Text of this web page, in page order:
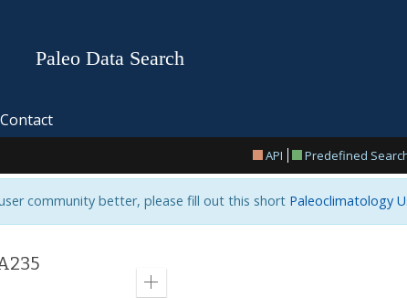
Paleo Data Search
Contact
API Predefined
community better, please fill out this shortPaleoclimatology
Zoom